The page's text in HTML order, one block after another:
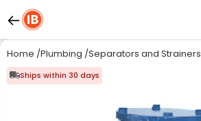
Home /Plumbing /Separators and Strainers
Ships within 30 days